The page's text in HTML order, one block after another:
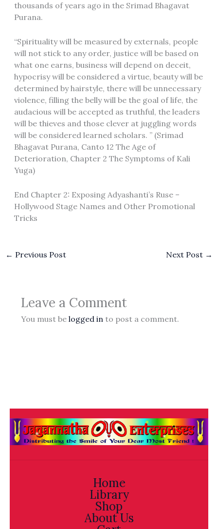
thousands of years ago in the Srimad Bhagavat
Purana.
“Spirituality will be measured by externals, people
will not stick to any order, justice will be based on
what one earns, business will depend on deceit,
hypocrisy will be considered a virtue, beauty will be
determined by hairstyle, there will be unnecessary
violence, filling the belly will be the goal of life, the
audacious will be accepted as truthful, the leaders
will be thieves and those clever at juggling words
will be considered learned scholars. ” (Srimad
Bhagavat Purana, Canto 12 The Age of
Deterioration, Chapter 2 The Symptoms of Kali
Yuga)
End Chapter 2: Exposing Adyashanti’s Ruse –
Hollywood Stage Names and Other Promotional
Tricks
← Previous Post Next Post →
Leave a Comment
You must be logged in to post a comment.
Home
Library
Shop
About Us